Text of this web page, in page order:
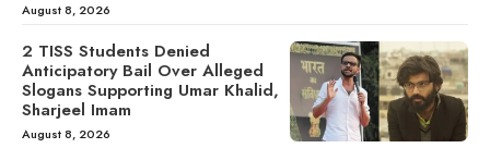
August 8, 2026
2 TISS Students Denied
Anticipatory Bail Over Alleged
Slogans Supporting Umar Khalid,
Sharjeel Imam
August 8, 2026